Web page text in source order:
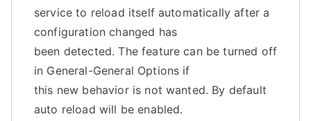
service to reload itself automatically after a
configuration changed has
been detected. The feature can be turned off
in General-General Options if
this new behavior is not wanted. By default
auto reload will be enabled.